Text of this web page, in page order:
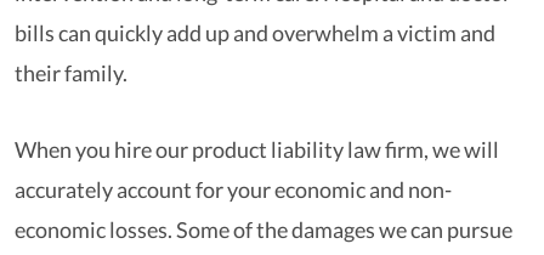
bills can quickly add up and overwhelm a victim and
their family.
When you hire our product liability law firm, we will
accurately account for your economic and non-
economic losses. Some of the damages we can pursue